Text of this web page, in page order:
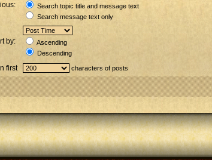
Search topic title and message text
Search message text only
by:
Ascending
Descending
first characters of posts